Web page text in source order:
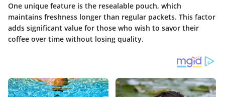
One unique feature is the resealable pouch, which
maintains freshness longer than regular packets. This factor
adds significant value for those who wish to savor their
coffee over time without losing quality.